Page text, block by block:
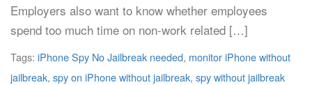
Employers also want to know whether employees
spend too much time on non-work related […]
Tags: iPhone Spy No Jailbreak needed, monitor iPhone without
jailbreak, spy on iPhone without jailbreak, spy without jailbreak